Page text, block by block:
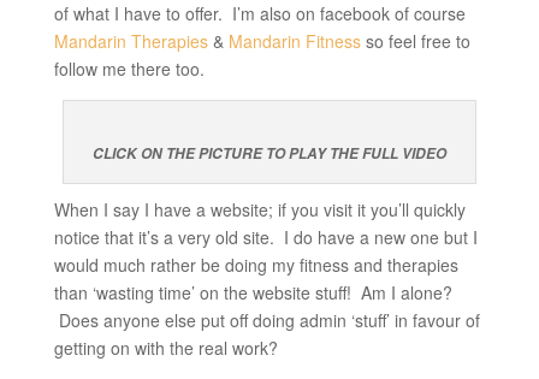
of what I have to offer. I’m also on facebook of course
Mandarin Therapies& Mandarin Fitnessso feel free to
follow me there too.
CLICK ON THE PICTURE TO PLAY THE FULL VIDEO
When I say I have a website; if you visit it you’ll quickly
notice that it’s a very old site. I do have a new one but I
would much rather be doing my fitness and therapies
than ‘wasting time’ on the website stuff! Am I alone?
Does anyone else put off doing admin ‘stuff’ in favour of
getting on with the real work?